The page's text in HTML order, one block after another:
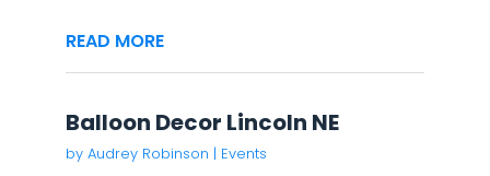
READ MORE
Balloon Decor Lincoln NE
by Audrey Robinson | Events